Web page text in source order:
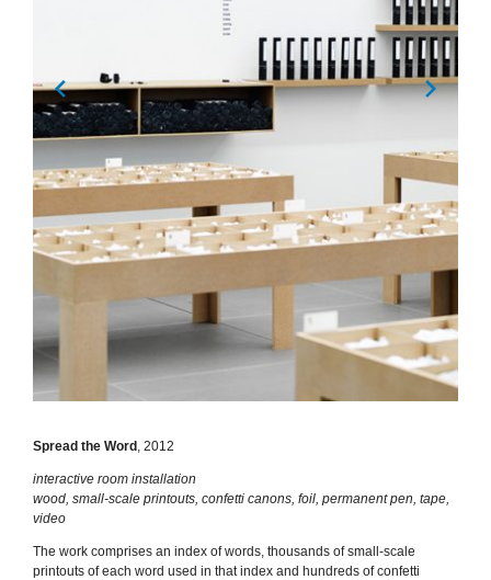
Spread the Word, 2012
interactive room installation
wood, small-scale printouts, confetti canons, foil, permanent pen, tape,
video
The work comprises an index of words, thousands of small-scale
printouts of each word used in that index and hundreds of confetti